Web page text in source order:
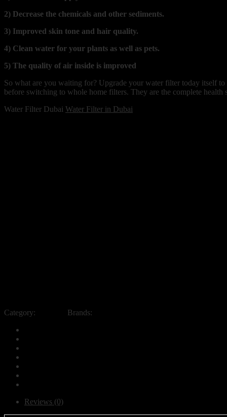
2) Decrease the chemicals and other sediments.
3) Improved skin tone and hair quality.
4) Clean water for your plants as well as pets.
5) The quality of air inside is improved
So what are you waiting for? Upgrade your water filter today itself
before switching to whole home filters. They are the complete
Water Filter Dubai Water Filter in Dubai
Category: Brands:
Reviews (0)